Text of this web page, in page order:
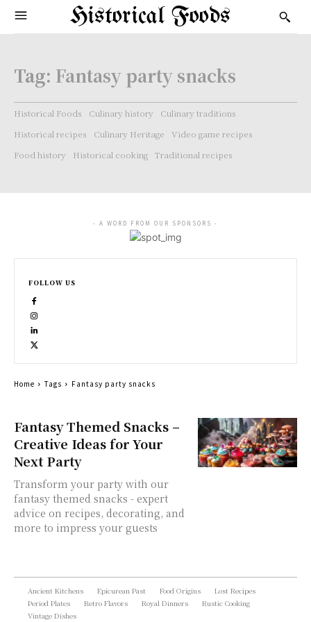
Historical Foods
Tag: Fantasy party snacks
Historical Foods Culinary history
Culinary traditions
Historical recipes
Culinary Heritage
Video game recipes
Food history
Historical cooking Traditional recipes
Fantasy Themed Snacks –
Creative Ideas for Your
Next Party
Transform your party with our
fantasy themed snacks - expert
advice on recipes, decorating, and
more to impress your guests
- A WORD FROM OUR SPONSORS -
FOLLOW US
Home Tags Fantasy party snacks
Ancient Kitchens Epicurean Past Food Origins
Lost Recipes
Period Plates
Retro Flavors Royal Dinners
Rustic Cooking
Vintage Dishes